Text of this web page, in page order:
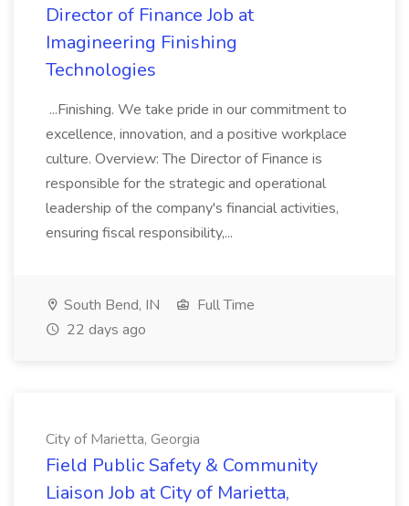
Director of Finance Job at
Imagineering Finishing
Technologies
...Finishing. We take pride in our commitment to
excellence, innovation, and a positive workplace
culture. Overview: The Director of Finance is
responsible for the strategic and operational
leadership of the company's financial activities,
ensuring fiscal responsibility,...
South Bend, IN
Full Time
22 days ago
City of Marietta, Georgia
Field Public Safety & Community
Liaison Job at City of Marietta,